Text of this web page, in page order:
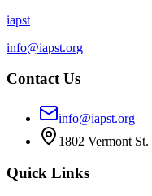
iapst
info@iapst.org
Contact Us
info@iapst.org
1802 Vermont
Quick Links